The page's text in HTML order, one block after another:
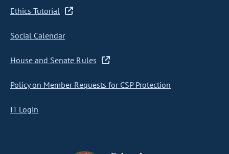
Ethics Tutorial
Social Calendar
House and Senate Rules
Policy on Member Requests for CSP Protection
IT Login